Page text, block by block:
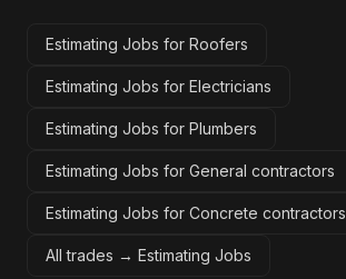
Estimating Jobs for Roofers
Estimating Jobs for Electricians
Estimating Jobs for Plumbers
Estimating Jobs for General contractors
Estimating Jobs for Concrete contractors
All trades → Estimating Jobs